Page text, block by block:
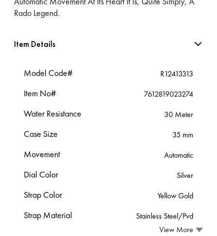
Rado Legend.
Item Details
Model Code# R12413313
Item No# 7612819023274
Water Resistance 30 Meter
Case Size 35 mm
Movement Automatic
Dial Color Silver
Strap Color Yellow Gold
Strap Material
Stainless Steel/Pvd
View More